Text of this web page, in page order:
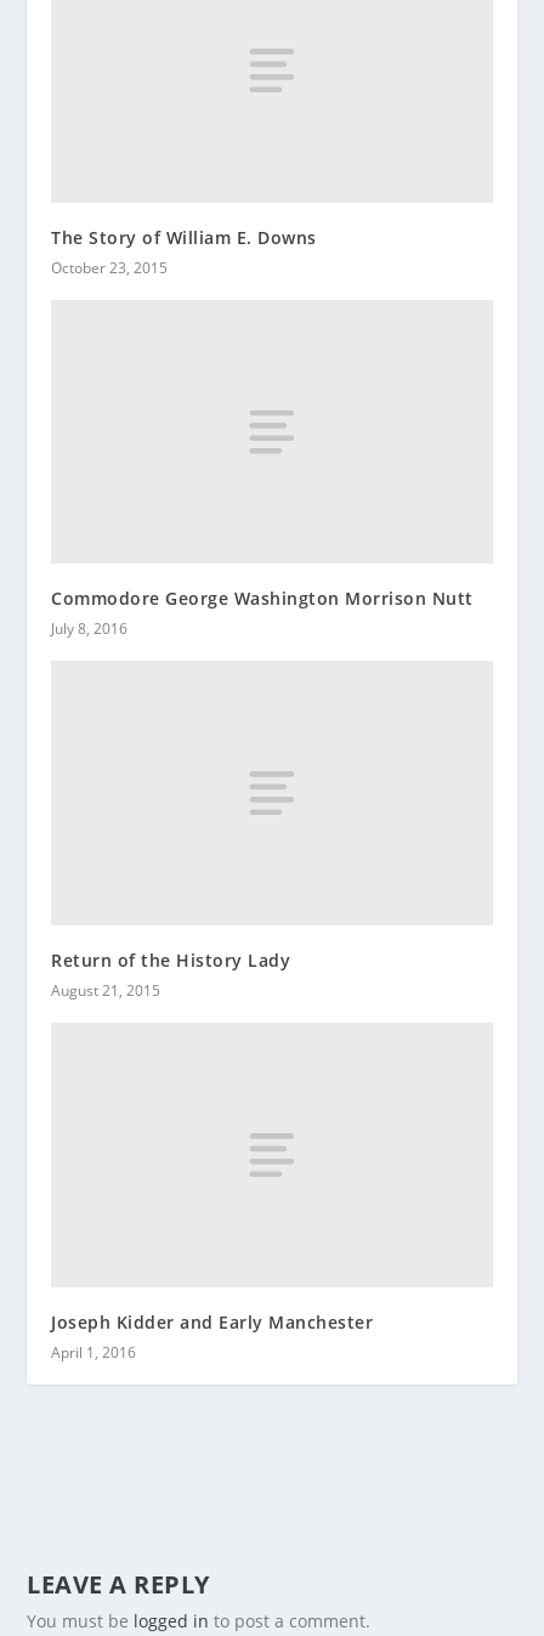
The Story of William E. Downs
October 23, 2015
Commodore George Washington Morrison Nutt
July 8, 2016
Return of the History Lady
August 21, 2015
Joseph Kidder and Early Manchester
April 1, 2016
LEAVE A REPLY
You must be logged in to post a comment.